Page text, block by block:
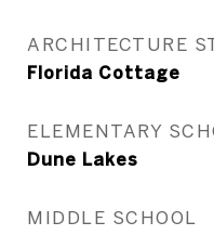
ARCHITECTURE
Florida Cottage
ELEMENTARY
Dune Lakes
MIDDLE SCHOOL